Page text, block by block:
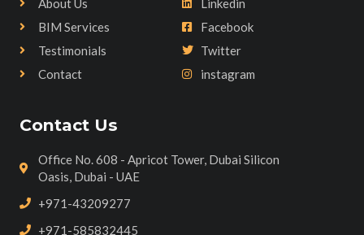
About Us
BIM Services
Testimonials
Contact
Linkedin
Facebook
Twitter
instagram
Contact Us
Office No. 608 - Apricot Tower, Dubai Silicon
Oasis, Dubai - UAE
+971-43209277
+971-585832445